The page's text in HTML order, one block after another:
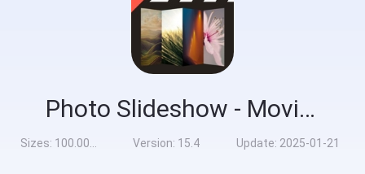
Photo Slideshow - MovieStudio Hack
Sizes: 100.00MB Version: 15.4 Update: 2025-01-21